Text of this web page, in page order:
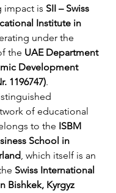
impact is SII – Swiss
Institute in
under the
the UAE Department
Development
1196747).
of educational
to the ISBM
School in
, which itself is an
Swiss International
Bishkek, Kyrgyz